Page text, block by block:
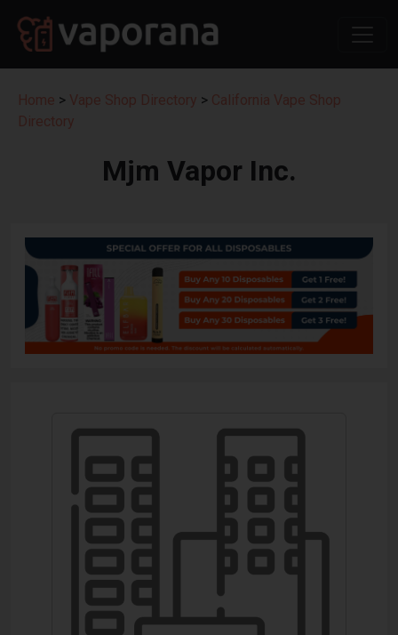
Home > Vape Shop Directory > California Vape Shop
Directory
Mjm Vapor Inc.